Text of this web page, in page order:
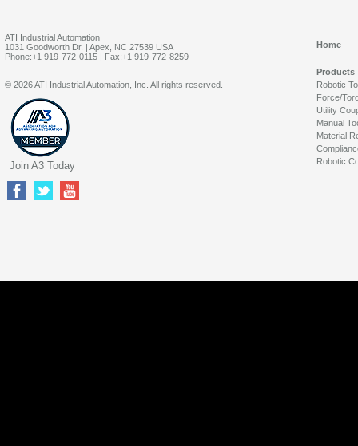
ATI Industrial Automation
1031 Goodworth Dr. | Apex, NC 27539 USA
Phone:+1 919-772-0115 | Fax:+1 919-772-8259
Home
Products
Robotic
Force/
Utility
Manual
Material
Robotic
© 2026 ATI Industrial Automation, Inc. All rights reserved.
Join A3 Today